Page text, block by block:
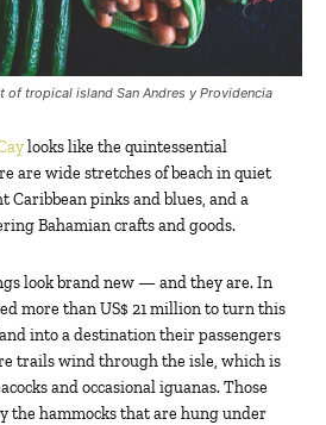
tropical island San Andres y Providencia
looks like the quintessential
are wide stretches of beach in quiet
Caribbean pinks and blues, and a
Bahamian crafts and goods.
look brand new — and they are. In
more than US$ 21 million to turn this
into a destination their passengers
trails wind through the isle, which is
and occasional iguanas. Those
the hammocks that are hung under